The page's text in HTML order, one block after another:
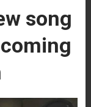
song